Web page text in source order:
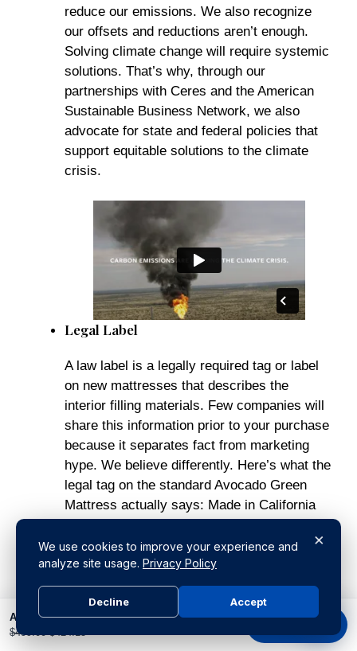
reduce our emissions. We also recognize
our offsets and reductions aren’t enough.
Solving climate change will require systemic
solutions. That’s why, through our
partnerships with Ceres and the American
Sustainable Business Network, we also
advocate for state and federal policies that
support equitable solutions to the climate
crisis.
Legal Label
A law label is a legally required tag or label
on new mattresses that describes the
interior filling materials. Few companies will
share this information prior to your purchase
because it separates fact from marketing
hype. We believe differently. Here’s what the
legal tag on the standard Avocado Green
Mattress actually says: Made in California
consisting of Natural Latex (58%), Natural
Wool Fiber (42%), plus a 100% Organic
Cotton Cover. Note:NO polyurethane
foams, NO memory foams, NO synthetic
adhesives, NO vinyl, No Polyurethane, No
Avocado Organic Crib Mattress
$499.00 $424.15
×
We use cookies to improve your experience and
analyze site usage. Privacy Policy
Decline Accept